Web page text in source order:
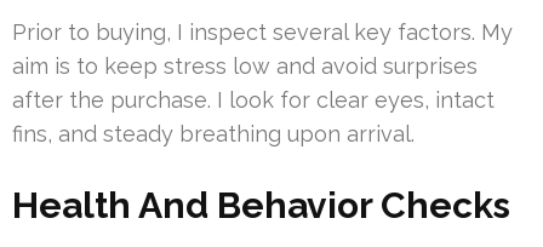
Prior to buying, I inspect several key factors. My
aim is to keep stress low and avoid surprises
after the purchase. I look for clear eyes, intact
fins, and steady breathing upon arrival.
Health And Behavior Checks